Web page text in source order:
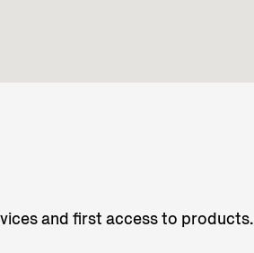
and first access to products.